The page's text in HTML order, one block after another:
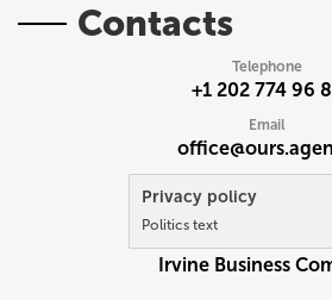
Contacts
Telephone
+1 202 774 96
Email
92614 USA
Irvine Business
Privacy policy
Politics text